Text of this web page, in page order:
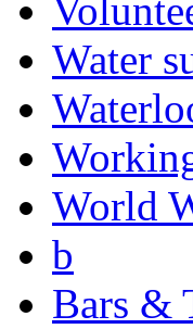
Water
World
b
Bars &